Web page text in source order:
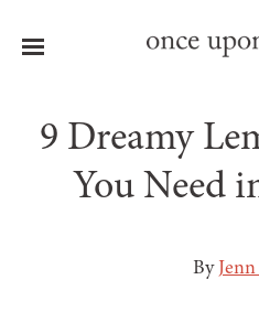
Menu
9 Dreamy
You Need
By